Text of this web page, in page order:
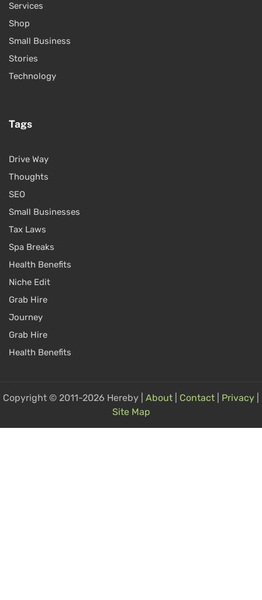
Services
Shop
Small Business
Stories
Technology
Tags
Drive Way
Thoughts
SEO
Small Businesses
Tax Laws
Spa Breaks
Health Benefits
Niche Edit
Grab Hire
Journey
Grab Hire
Health Benefits
Copyright © 2011-2026 Hereby | About Contact Privacy
Site Map